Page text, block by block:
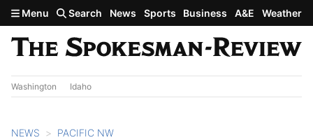
Skip to main content
Menu Search News Sports Business A&E Weather
Washington Idaho
NEWS PACIFIC NW